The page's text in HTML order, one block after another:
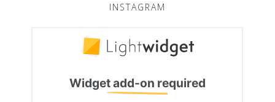
INSTAGRAM